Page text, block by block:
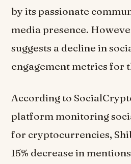
by its passionate
media presence.
suggests a decline in
engagement metrics for
According to
platform monitoring
for cryptocurrencies,
15% decrease in